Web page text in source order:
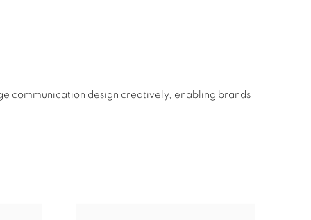
communication design creatively, enabling brands